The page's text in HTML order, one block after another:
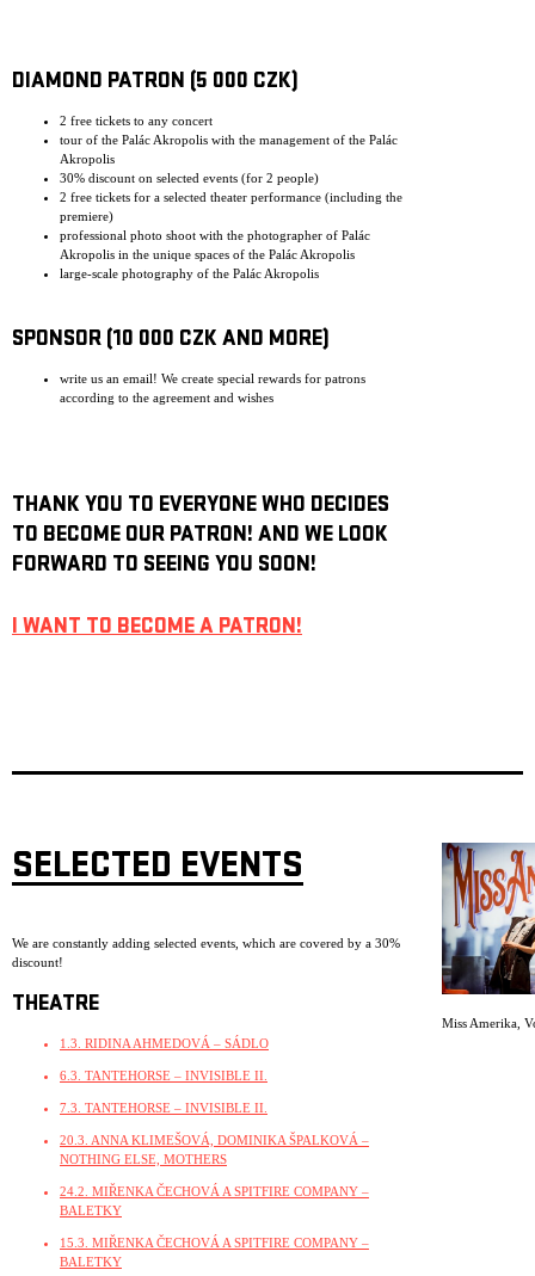
DIAMOND PATRON (5 000 CZK)
2 free tickets to any concert
tour of the Palác Akropolis with the management of the Palác
Akropolis
30% discount on selected events (for 2 people)
2 free tickets for a selected theater performance (including the
premiere)
professional photo shoot with the photographer of Palác
Akropolis in the unique spaces of the Palác Akropolis
large-scale photography of the Palác Akropolis
SPONSOR (10 000 CZK AND MORE)
write us an email! We create special rewards for patrons
according to the agreement and wishes
THANK YOU TO EVERYONE WHO DECIDES
TO BECOME OUR PATRON! AND WE LOOK
FORWARD TO SEEING YOU SOON!
I WANT TO BECOME A PATRON!
SELECTED EVENTS
We are constantly adding selected events, which are covered by a 30%
discount!
THEATRE
1.3. RIDINA AHMEDOVÁ – SÁDLO
6.3. TANTEHORSE – INVISIBLE II.
7.3. TANTEHORSE – INVISIBLE II.
20.3. ANNA KLIMEŠOVÁ, DOMINIKA ŠPALKOVÁ –
NOTHING ELSE, MOTHERS
24.2. MIŘENKA ČECHOVÁ A SPITFIRE COMPANY –
BALETKY
15.3. MIŘENKA ČECHOVÁ A SPITFIRE COMPANY –
BALETKY
Miss Amerika